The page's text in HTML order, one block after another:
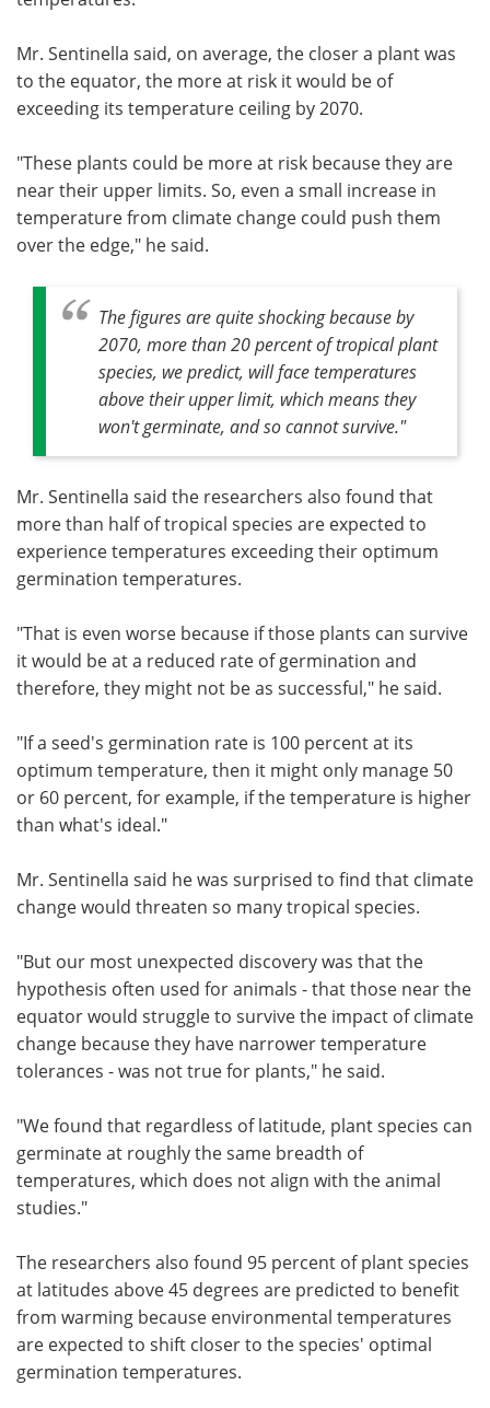
Mr. Sentinella said, on average, the closer a plant was
to the equator, the more at risk it would be of
exceeding its temperature ceiling by 2070.
"These plants could be more at risk because they are
near their upper limits. So, even a small increase in
temperature from climate change could push them
over the edge," he said.
The figures are quite shocking because by
2070, more than 20 percent of tropical plant
species, we predict, will face temperatures
above their upper limit, which means they
won't germinate, and so cannot survive."
Mr. Sentinella said the researchers also found that
more than half of tropical species are expected to
experience temperatures exceeding their optimum
germination temperatures.
"That is even worse because if those plants can survive
it would be at a reduced rate of germination and
therefore, they might not be as successful," he said.
"If a seed's germination rate is 100 percent at its
optimum temperature, then it might only manage 50
or 60 percent, for example, if the temperature is higher
than what's ideal."
Mr. Sentinella said he was surprised to find that climate
change would threaten so many tropical species.
"But our most unexpected discovery was that the
hypothesis often used for animals - that those near the
equator would struggle to survive the impact of climate
change because they have narrower temperature
tolerances - was not true for plants," he said.
"We found that regardless of latitude, plant species can
germinate at roughly the same breadth of
temperatures, which does not align with the animal
studies."
The researchers also found 95 percent of plant species
at latitudes above 45 degrees are predicted to benefit
from warming because environmental temperatures
are expected to shift closer to the species' optimal
germination temperatures.